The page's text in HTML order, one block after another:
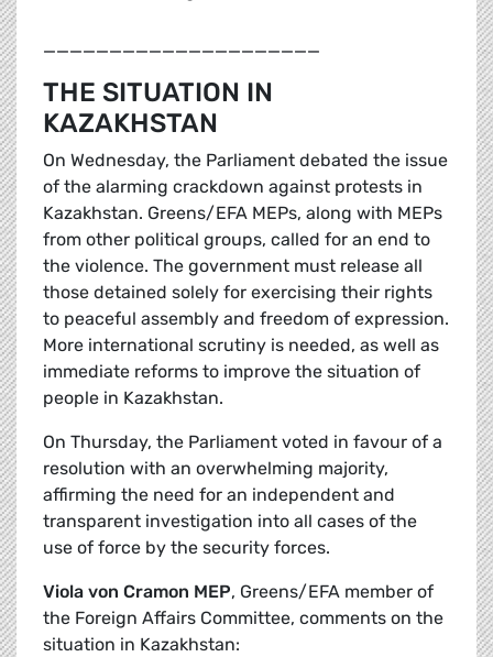
_____________________
THE SITUATION IN
KAZAKHSTAN
On Wednesday, the Parliament debated the issue
of the alarming crackdown against protests in
Kazakhstan. Greens/EFA MEPs, along with MEPs
from other political groups, called for an end to
the violence. The government must release all
those detained solely for exercising their rights
to peaceful assembly and freedom of expression.
More international scrutiny is needed, as well as
immediate reforms to improve the situation of
people in Kazakhstan.
On Thursday, the Parliament voted in favour of a
resolution with an overwhelming majority,
affirming the need for an independent and
transparent investigation into all cases of the
use of force by the security forces.
Viola von Cramon MEP, Greens/EFA member of
the Foreign Affairs Committee, comments on the
situation in Kazakhstan: